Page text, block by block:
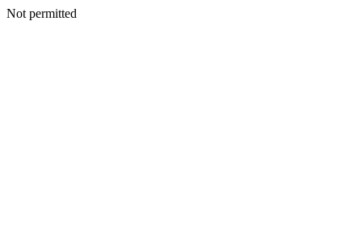
Not permitted